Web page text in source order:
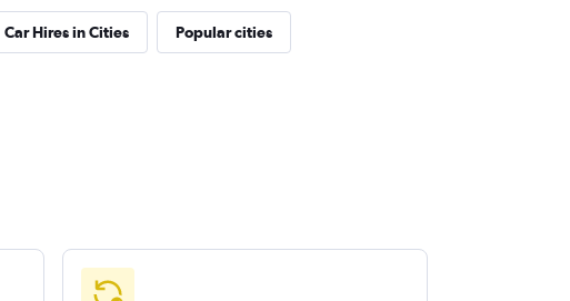
Car Hires in Cities Popular cities